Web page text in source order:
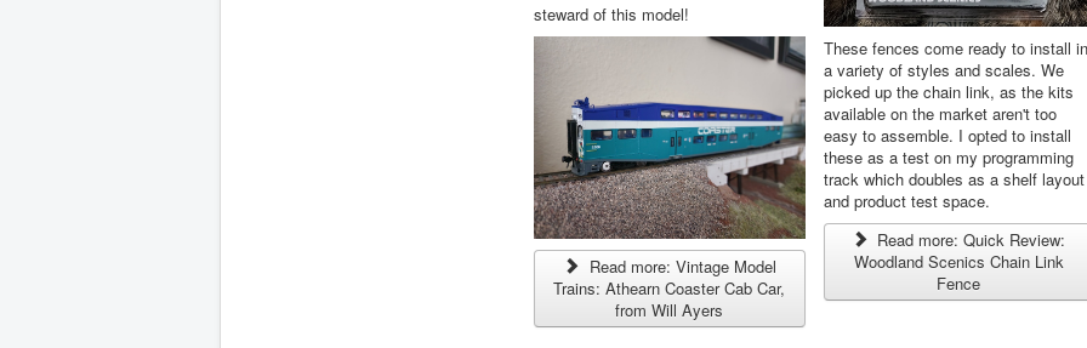
steward of this model!
Read more: Vintage Model
Trains: Athearn Coaster Cab Car,
from Will Ayers
These fences come ready to install in
a variety of styles and scales. We
picked up the chain link, as the kits
available on the market aren't too
easy to assemble. I opted to install
these as a test on my programming
track which doubles as a shelf layout
and product test space.
Read more: Quick Review:
Woodland Scenics Chain Link
Fence